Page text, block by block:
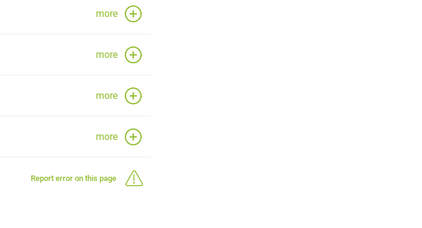
more
more
more
more
Report error on this page